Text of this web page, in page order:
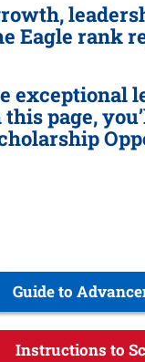
Eagle rank
exceptional
page,
Guide to
Instructions to